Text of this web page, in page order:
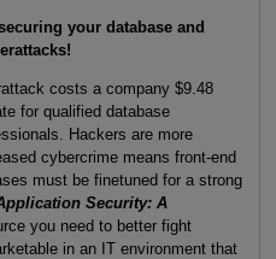
your database and
costs a company $9.48
for qualified database
Hackers are more
cybercrime means front-end
must be finetuned for a strong
Security: A
you need to better fight
in an IT environment that